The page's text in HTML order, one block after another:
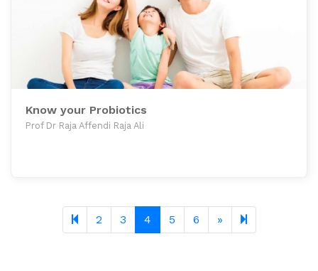
Know your Probiotics
Prof Dr Raja Affendi Raja Ali
2 3 4 5 6 »Next page
11